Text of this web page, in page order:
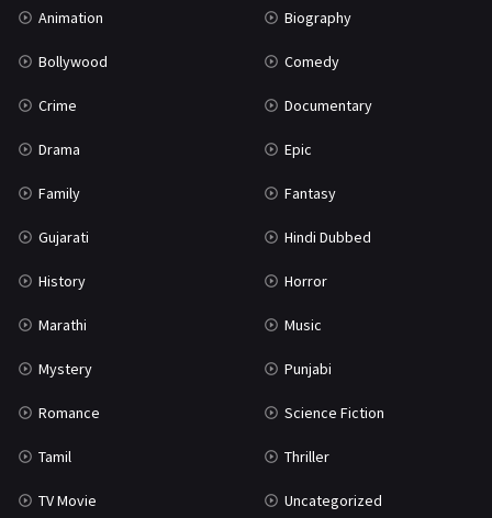
Animation Biography
Bollywood Comedy
Crime Documentary
Drama Epic
Family Fantasy
Gujarati Hindi Dubbed
History Horror
Marathi Music
Mystery Punjabi
Romance Science Fiction
Tamil Thriller
TV Movie Uncategorized